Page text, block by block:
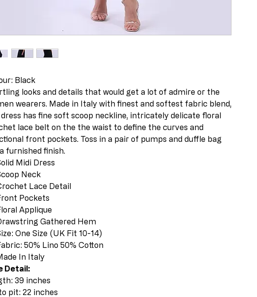
Black
looks and details that would get a lot of admire or the
wearers. Made in Italy with finest and softest fabric blend,
has fine soft scoop neckline, intricately delicate floral
lace belt on the the waist to define the curves and
front pockets. Toss in a pair of pumps and duffle bag
furnished finish.
Midi Dress
Neck
Lace Detail
Pockets
Applique
Gathered Hem
One Size (UK Fit 10-14)
50% Lino 50% Cotton
In Italy
Detail:
39 inches
pit: 22 inches